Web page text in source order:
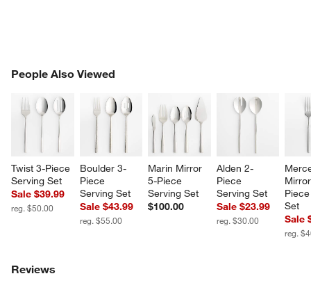
People Also Viewed
Twist 3-Piece
Serving Set
Sale $39.99
reg. $50.00
Boulder 3-
Piece
Serving Set
Sale $43.99
reg. $55.00
Marin Mirror
5-Piece
Serving Set
$100.00
Alden 2-
Piece
Serving Set
Sale $23.99
reg. $30.00
Set
Sale
reg.
PEOPLE ALSO VIEWEDITEMS SKIPPED. UNDO.
Reviews